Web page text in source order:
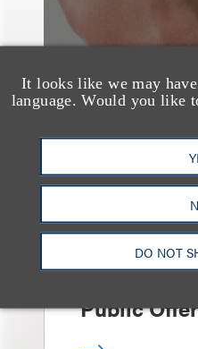
It looks like we may
language. Would you like
DO NOT
案件简析
Loeb
Sponsors
Shenzhen
Technology
HK$613
Public